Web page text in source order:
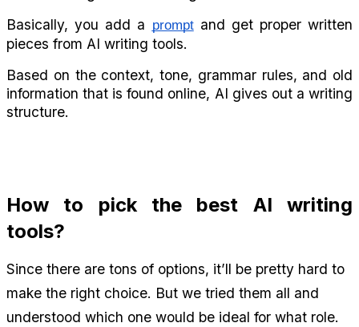
Basically, you add a prompt and get proper written
pieces from AI writing tools.
Based on the context, tone, grammar rules, and old
information that is found online, AI gives out a writing
structure.
How to pick the best AI writing
tools?
Since there are tons of options, it’ll be pretty hard to
make the right choice. But we tried them all and
understood which one would be ideal for what role.